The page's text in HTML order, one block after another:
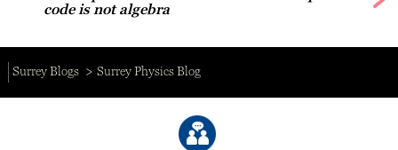
code is not algebra
Surrey Blogs Surrey Physics Blog